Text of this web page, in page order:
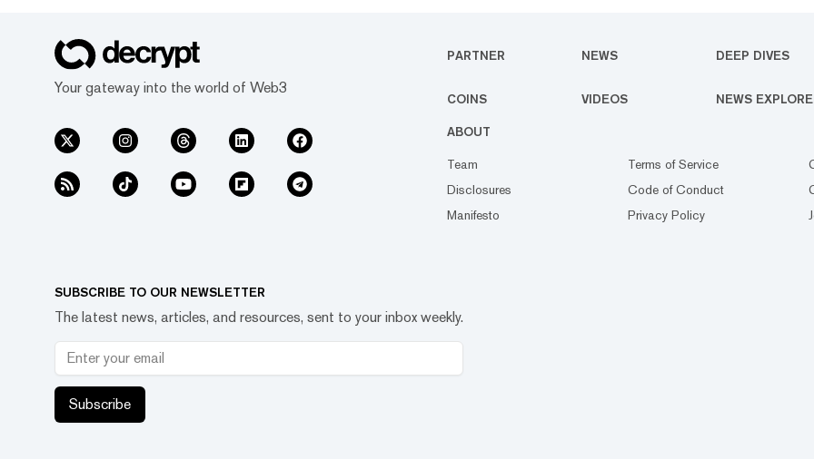
Your gateway into the world of Web3
PARTNER NEWS DEEP DIVES
COINS VIDEOS NEWS
ABOUT
Team
Disclosures
Manifesto
Terms of Service
Code of Conduct
Privacy Policy
SUBSCRIBE TO OUR NEWSLETTER
The latest news, articles, and resources, sent to your inbox weekly.
Subscribe